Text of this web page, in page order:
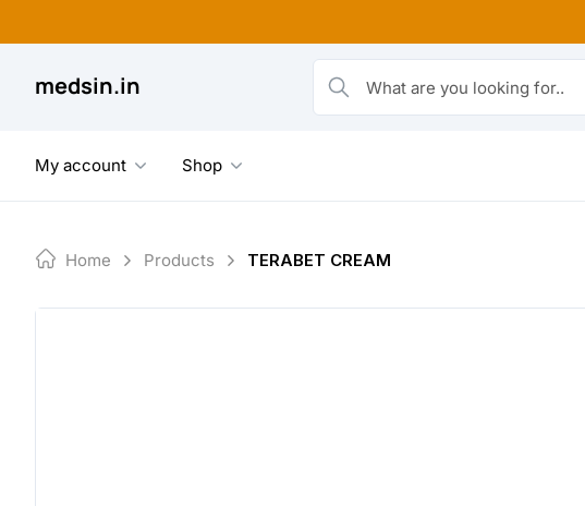
to
medsin.in What are you looking for..
My account Shop
Home Products TERABET CREAM